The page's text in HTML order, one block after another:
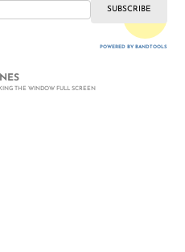
POWERED BY BANDTOOLS
THE WINDOW FULL SCREEN